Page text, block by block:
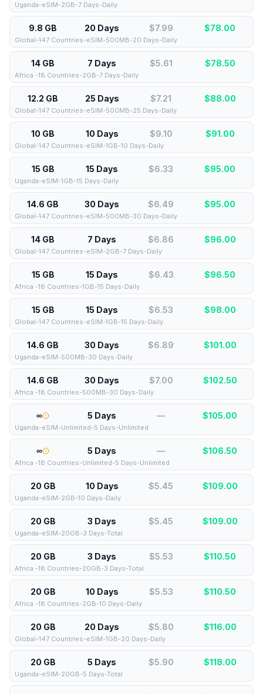
Uganda-eSIM-2GB-7 Days-Daily
9.8 GB 20 Days $7.99 $78.00
Global-147 Countries-eSIM-500MB-20 Days-Daily
14 GB 7 Days $5.61 $78.50
Africa -18 Countries-2GB-7 Days-Daily
12.2 GB 25 Days $7.21 $88.00
Global-147 Countries-eSIM-500MB-25 Days-Daily
10 GB 10 Days $9.10 $91.00
Global-147 Countries-eSIM-1GB-10 Days-Daily
15 GB 15 Days $6.33 $95.00
Uganda-eSIM-1GB-15 Days-Daily
14.6 GB 30 Days $6.49 $95.00
Global-147 Countries-eSIM-500MB-30 Days-Daily
14 GB 7 Days $6.86 $96.00
Global-147 Countries-eSIM-2GB-7 Days-Daily
15 GB 15 Days $6.43 $96.50
Africa -18 Countries-1GB-15 Days-Daily
15 GB 15 Days $6.53 $98.00
Global-147 Countries-eSIM-1GB-15 Days-Daily
14.6 GB 30 Days $6.89 $101.00
Uganda-eSIM-500MB-30 Days-Daily
14.6 GB 30 Days $7.00 $102.50
Africa -18 Countries-500MB-30 Days-Daily
∞ 5 Days — $105.00
Uganda-eSIM-Unlimited-5 Days-Unlimited
∞ 5 Days — $106.50
Africa -18 Countries-Unlimited-5 Days-Unlimited
20 GB 10 Days $5.45 $109.00
Uganda-eSIM-2GB-10 Days-Daily
20 GB 3 Days $5.45 $109.00
Uganda-eSIM-20GB-3 Days-Total
20 GB 3 Days $5.53 $110.50
Africa -18 Countries-20GB-3 Days-Total
20 GB 10 Days $5.53 $110.50
Africa -18 Countries-2GB-10 Days-Daily
20 GB 20 Days $5.80 $116.00
Global-147 Countries-eSIM-1GB-20 Days-Daily
20 GB 5 Days $5.90 $118.00
Uganda-eSIM-20GB-5 Days-Total